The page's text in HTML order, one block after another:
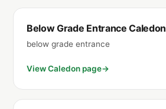
Below Grade Entrance Caledon
below grade entrance
View Caledon page